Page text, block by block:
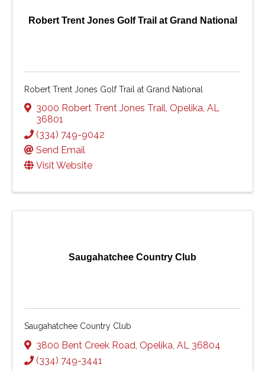
Robert Trent Jones Golf Trail at Grand National
Robert Trent Jones Golf Trail at Grand National
3000 Robert Trent Jones Trail, Opelika, AL
36801
(334) 749-9042
Send Email
Visit Website
Saugahatchee Country Club
Saugahatchee Country Club
3800 Bent Creek Road, Opelika, AL 36804
(334) 749-3441